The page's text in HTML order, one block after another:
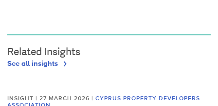
Related Insights
See all insights
INSIGHT | 27 MARCH 2026 | CYPRUS PROPERTY DEVELOPERS